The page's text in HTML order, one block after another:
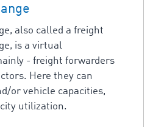
also called a freight
is a virtual
- freight forwarders
Here they can
or vehicle capacities,
utilization.